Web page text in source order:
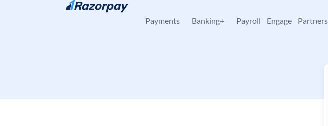
Skip to content
Payments Banking+ Payroll Engage Partners